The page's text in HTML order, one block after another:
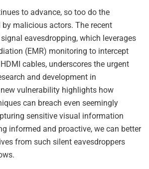
to advance, so too do the
malicious actors. The recent
eavesdropping, which leverages
(EMR) monitoring to intercept
cables, underscores the urgent
and development in
vulnerability highlights how
can breach even seemingly
sensitive visual information
informed and proactive, we can better
from such silent eavesdroppers